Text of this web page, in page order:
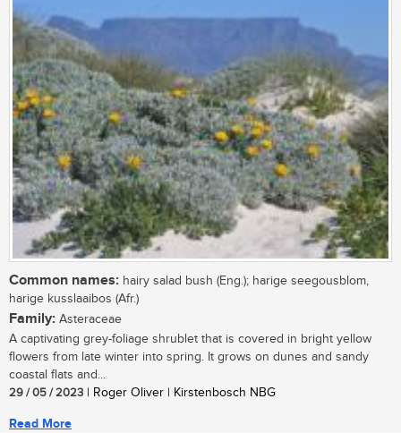
Common names: hairy salad bush (Eng.); harige seegousblom,
harige kusslaaibos (Afr.)
Family: Asteraceae
A captivating grey-foliage shrublet that is covered in bright yellow
flowers from late winter into spring. It grows on dunes and sandy
coastal flats and...
29 / 05 / 2023 | Roger Oliver | Kirstenbosch NBG
Read More